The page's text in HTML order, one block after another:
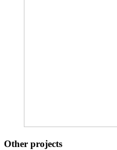
Other projects